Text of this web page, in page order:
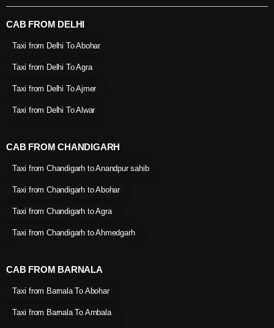
CAB FROM DELHI
Taxi from Delhi To Abohar
Taxi from Delhi To Agra
Taxi from Delhi To Ajmer
Taxi from Delhi To Alwar
CAB FROM CHANDIGARH
Taxi from Chandigarh to Anandpur sahib
Taxi from Chandigarh to Abohar
Taxi from Chandigarh to Agra
Taxi from Chandigarh to Ahmedgarh
CAB FROM BARNALA
Taxi from Barnala To Abohar
Taxi from Barnala To Ambala